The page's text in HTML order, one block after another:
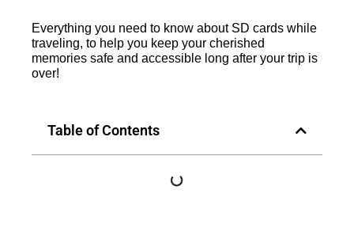
Everything you need to know about SD cards while
traveling, to help you keep your cherished
memories safe and accessible long after your trip is
over!
Table of Contents